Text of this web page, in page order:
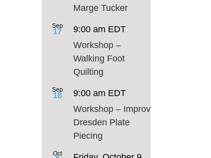
Marge Tucker
Sep
17 9:00 am EDT
Workshop –
Walking Foot
Quilting
Sep
18 9:00 am EDT
Workshop – Improv
Dresden Plate
Piecing
Oct